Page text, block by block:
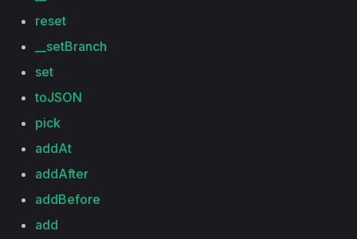
reset
__setBranch
set
toJSON
pick
addAt
addAfter
addBefore
add